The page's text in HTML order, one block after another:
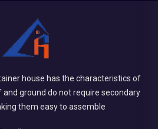
house has the characteristics of
ground do not require secondary
them easy to assemble